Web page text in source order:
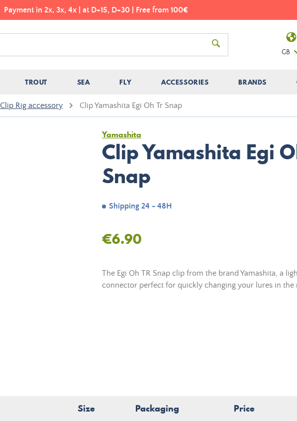
Payment in 2x, 3x, 4x | at D+15, D+30 | Free from 100€
TROUT SEA FLY ACCESSORIES BRANDS
GB
Clip Rig accessory Clip Yamashita Egi Oh Tr Snap
Yamashita
Clip Yamashita Egi
Snap
Shipping 24 - 48H
€6.90
The Egi Oh TR Snap clip from the brand Yamashita, a
connector perfect for quickly changing your lures in the
Size Packaging Price